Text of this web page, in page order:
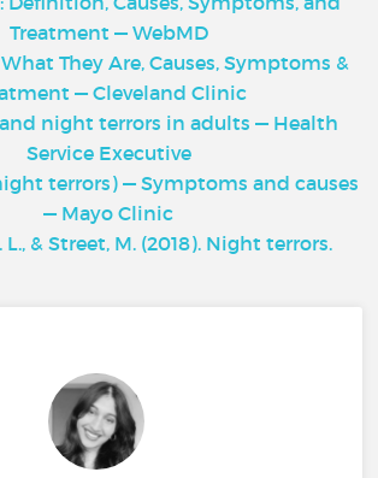
Treatment — WebMD
They Are, Causes, Symptoms &
— Cleveland Clinic
night terrors in adults — Health
Service Executive
terrors) — Symptoms and causes
— Mayo Clinic
L., & Street, M. (2018). Night terrors.